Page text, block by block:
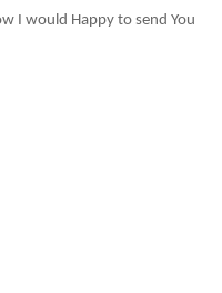
I would Happy to send You